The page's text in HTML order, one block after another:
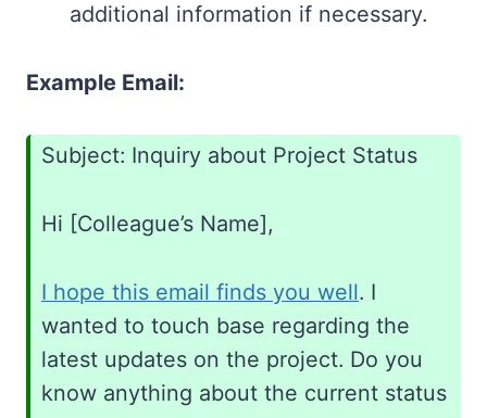
additional information if necessary.
Example Email:
Subject: Inquiry about Project Status
Hi [Colleague’s Name],
I hope this email finds you well. I
wanted to touch base regarding the
latest updates on the project. Do you
know anything about the current status